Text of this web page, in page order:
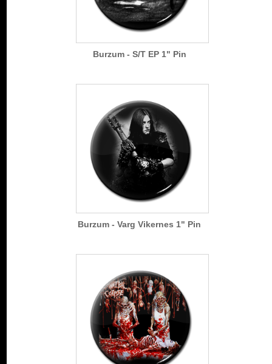
Burzum - S/T EP 1" Pin
Burzum - Varg Vikernes 1" Pin